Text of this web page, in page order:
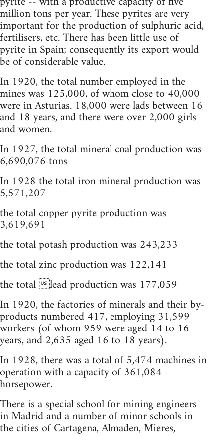
million tons per year. These pyrites are very
important for the production of sulphuric acid,
fertilisers, etc. There has been little use of
pyrite in Spain; consequently its export would
be of considerable value.
In 1920, the total number employed in the
mines was 125,000, of whom close to 40,000
were in Asturias. 18,000 were lads between 16
and 18 years, and there were over 2,000 girls
and women.
In 1927, the total mineral coal production was
6,690,076 tons
In 1928 the total iron mineral production was
5,571,207
the total copper pyrite production was
3,619,691
the total potash production was 243,233
the total zinc production was 122,141
the total lead production was 177,059
In 1920, the factories of minerals and their by-
products numbered 417, employing 31,599
workers (of whom 959 were aged 14 to 16
years, and 2,635 aged 16 to 18 years).
In 1928, there was a total of 5,474 machines in
operation with a capacity of 361,084
horsepower.
There is a special school for mining engineers
in Madrid and a number of minor schools in
the cities of Cartagena, Almaden, Mieres,